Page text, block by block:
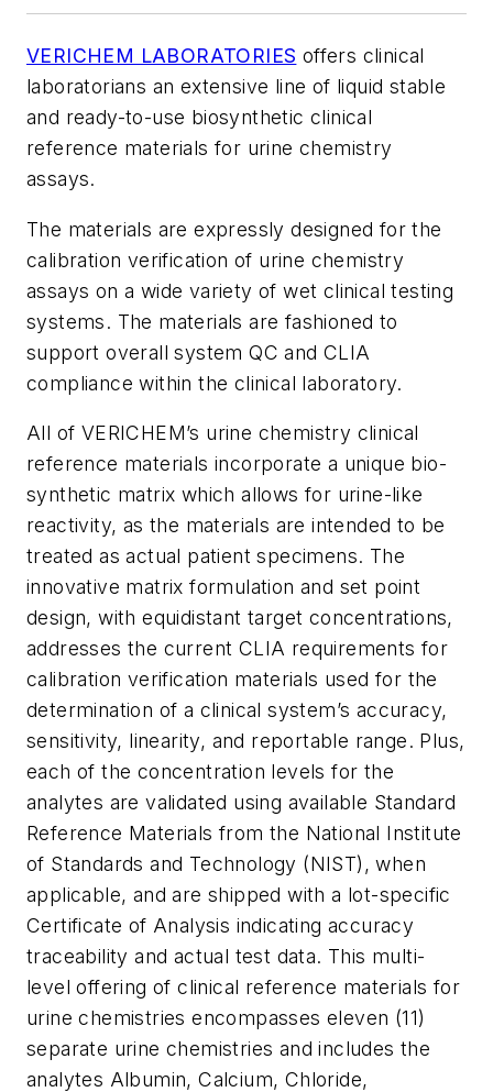
VERICHEM LABORATORIES offers clinical
laboratorians an extensive line of liquid stable
and ready-to-use biosynthetic clinical
reference materials for urine chemistry
assays.
The materials are expressly designed for the
calibration verification of urine chemistry
assays on a wide variety of wet clinical testing
systems. The materials are fashioned to
support overall system QC and CLIA
compliance within the clinical laboratory.
All of VERICHEM’s urine chemistry clinical
reference materials incorporate a unique bio-
synthetic matrix which allows for urine-like
reactivity, as the materials are intended to be
treated as actual patient specimens. The
innovative matrix formulation and set point
design, with equidistant target concentrations,
addresses the current CLIA requirements for
calibration verification materials used for the
determination of a clinical system’s accuracy,
sensitivity, linearity, and reportable range. Plus,
each of the concentration levels for the
analytes are validated using available Standard
Reference Materials from the National Institute
of Standards and Technology (NIST), when
applicable, and are shipped with a lot-specific
Certificate of Analysis indicating accuracy
traceability and actual test data. This multi-
level offering of clinical reference materials for
urine chemistries encompasses eleven (11)
separate urine chemistries and includes the
analytes Albumin, Calcium, Chloride,